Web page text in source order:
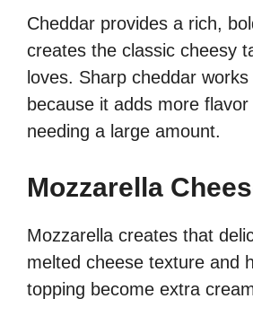
Cheddar provides a rich,
creates the classic cheesy
loves. Sharp cheddar works
because it adds more
needing a large amount.
Mozzarella
Mozzarella creates that
melted cheese texture and
topping become extra